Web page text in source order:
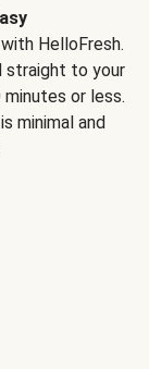
HelloFresh.
straight to your
or less.
minimal and